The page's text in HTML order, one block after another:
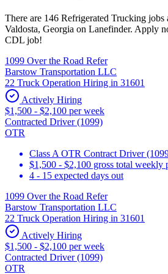
There are 146 Refrigerated Trucking
Valdosta, Georgia on Lanefinder. Apply
CDL job!
1099 Over the Road Refer
Barstow Transportation LLC
22 Truck Operation Hiring in 31601
Actively Hiring
$1,500 - $2,100 per week
Contracted Driver (1099)
OTR
Class A OTR Contract Driver
$1,500 - $2,100 gross total weekly
4 - 15 expected days out
1099 Over the Road Refer
Barstow Transportation LLC
22 Truck Operation Hiring in 31601
Actively Hiring
$1,500 - $2,100 per week
Contracted Driver (1099)
OTR